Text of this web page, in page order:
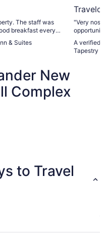
breakfast every
were really
I am back in
& Suites
"Very
A verified
Tapestry
New
Complex
to Travel